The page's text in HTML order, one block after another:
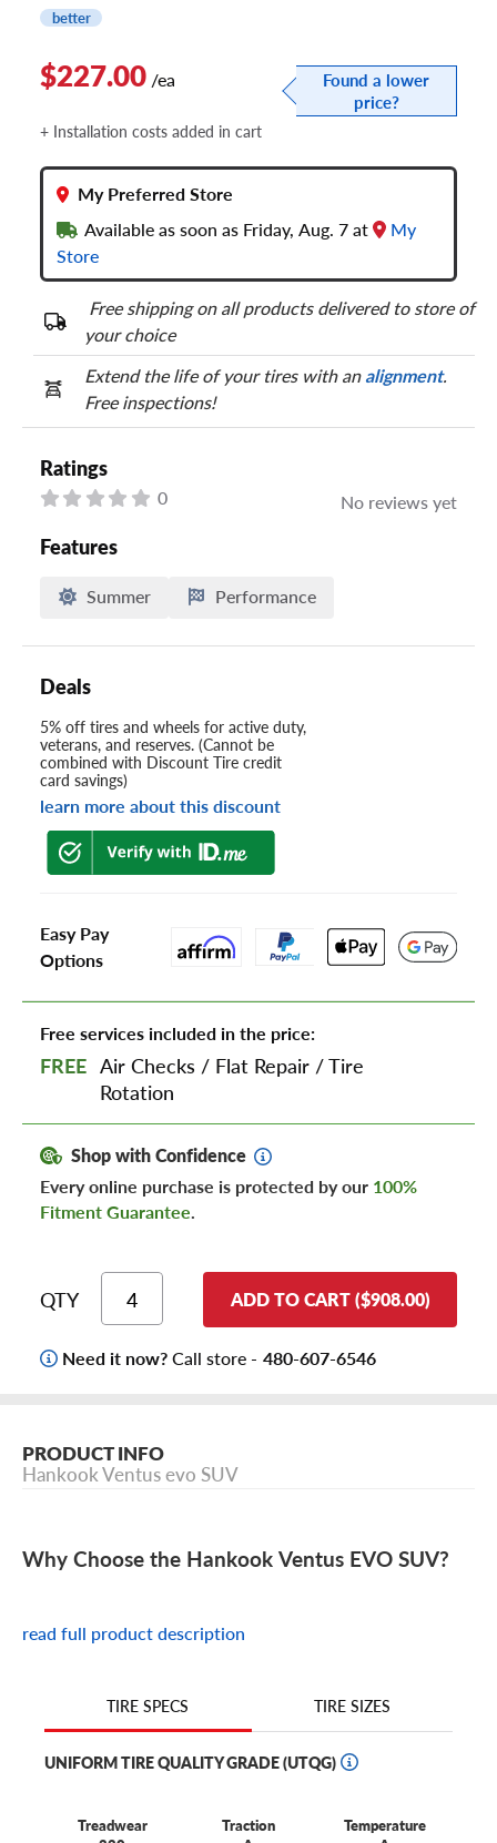
better
$227.00 /ea
Found a lower
price?
+ Installation costs added in cart
My Preferred Store
Available as soon as Friday, Aug. 7 at
My
Store
Free shipping on all products delivered to store of
your choice
Extend the life of your tires with analignment.
Free inspections!
Ratings
0 No reviews yet
Features
Summer Performance
Deals
5% off tires and wheels for active duty,
veterans, and reserves. (Cannot be
combined with Discount Tire credit
card savings)
learn more about this discount
Easy Pay
Options
Free services included in the price:
FREE Air Checks / Flat Repair /Tire
Rotation
Shop with Confidence
Every online purchase is protected by our 100%
Fitment Guarantee.
QTY ADD TO CART ($908.00)
Need it now?Call store - 480-607-6546
PRODUCT INFO
Hankook Ventus evo SUV
Why Choose the Hankook Ventus EVO SUV?
everyday comfort.
wet, dry, and light winter conditions.
(varies by size).
Available in a wide range of SUV and CUV sizes to suit
read full product description
TIRE SPECS TIRE SIZES
UNIFORM TIRE QUALITY GRADE (UTQG)
Treadwear
Traction
Temperature